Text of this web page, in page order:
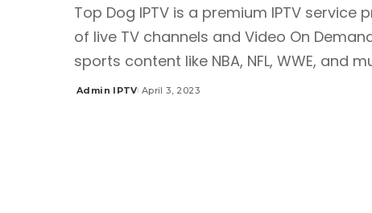
Top Dog IPTV is a premium IPTV
of live TV channels and Video On
sports content like NBA, NFL, WWE, and
Posted
Admin IPTV April 3, 2023